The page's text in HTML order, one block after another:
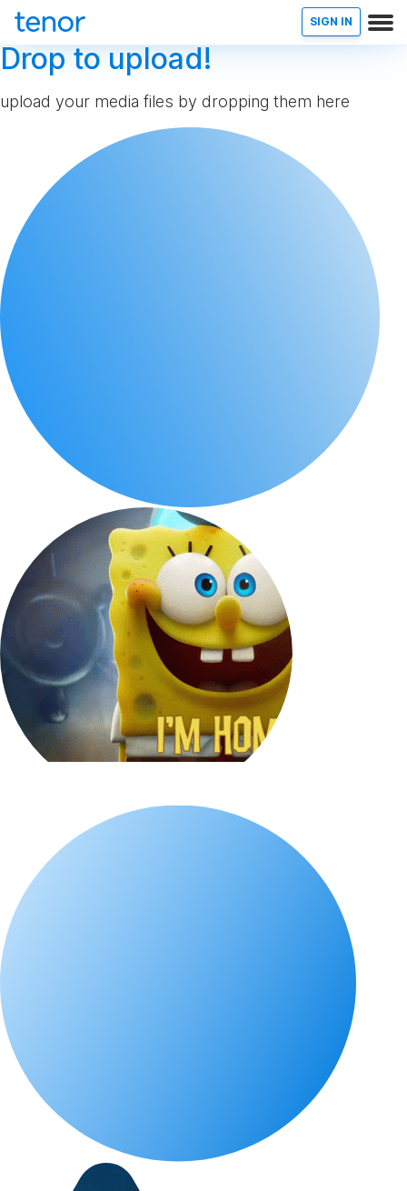
SIGN IN
Drop to upload!
upload your media files by dropping them here